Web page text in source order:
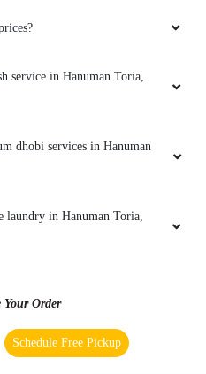
service in Hanuman Toria,
dhobi services in Hanuman
laundry in Hanuman Toria,
Your Order
Schedule Free Pickup